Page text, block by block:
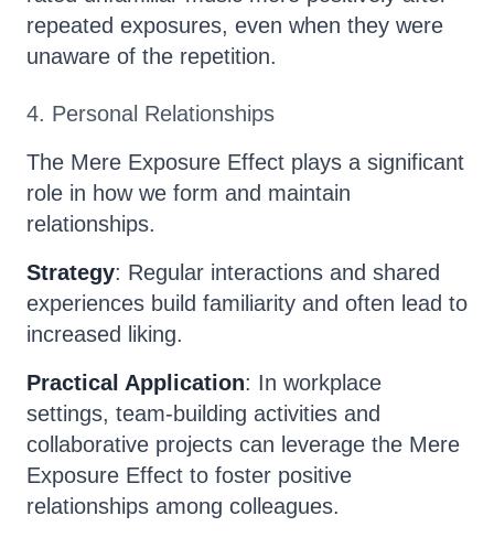
repeated exposures, even when they were
unaware of the repetition.
4. Personal Relationships
The Mere Exposure Effect plays a significant
role in how we form and maintain
relationships.
Strategy: Regular interactions and shared
experiences build familiarity and often lead to
increased liking.
Practical Application: In workplace
settings, team-building activities and
collaborative projects can leverage the Mere
Exposure Effect to foster positive
relationships among colleagues.